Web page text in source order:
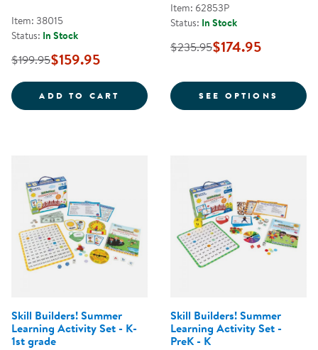
Item: 38015
Status: In Stock
$199.95$159.95
ADD TO CART TIMELESS TREASURES: LOOSE
Item: 62853P
Status: In Stock
$235.95$174.95
SEE OPTIONS FOR
Skill Builders! Summer
Learning Activity Set - K-
1st grade
Skill Builders! Summer
Learning Activity Set -
PreK - K